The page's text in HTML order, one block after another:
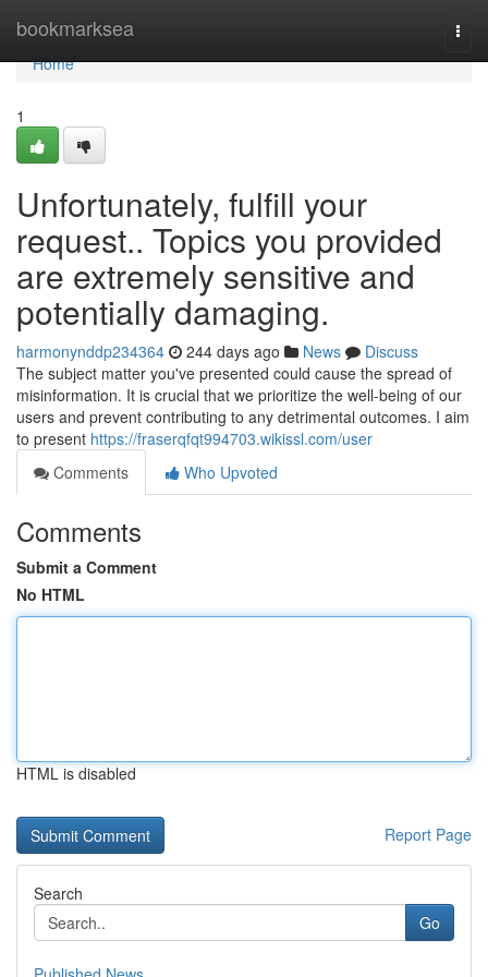
bookmarksea
Home
Home
1
Unfortunately, fulfill your
request.. Topics you provided
are extremely sensitive and
potentially damaging.
harmonynddp234364 244 days ago News
Discuss
The subject matter you've presented could cause the spread of
misinformation. It is crucial that we prioritize the well-being of our
users and prevent contributing to any detrimental outcomes. I aim
to present https://fraserqfqt994703.wikissl.com/user
Comments
Who Upvoted
Comments
Submit a Comment
No HTML
HTML is disabled
Report Page
Search
Go